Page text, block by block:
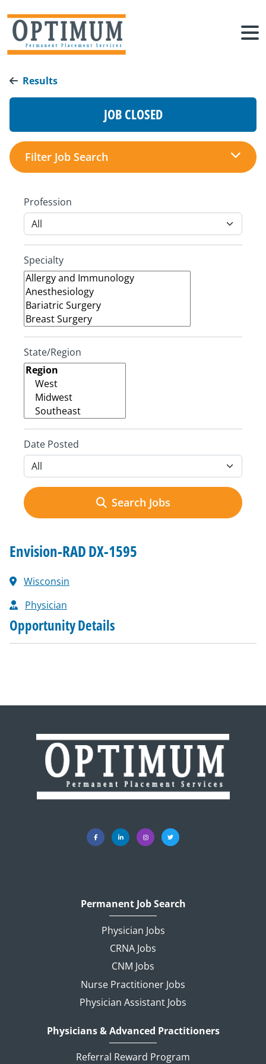
Results
JOB CLOSED
Filter Job Search
Profession
Specialty
State/Region
Date Posted
Search Jobs
Envision-RAD DX-1595
Wisconsin
Physician
Opportunity Details
Permanent Job Search
Physician Jobs
CRNA Jobs
CNM Jobs
Nurse Practitioner Jobs
Physician Assistant Jobs
Physicians & Advanced Practitioners
Referral Reward Program